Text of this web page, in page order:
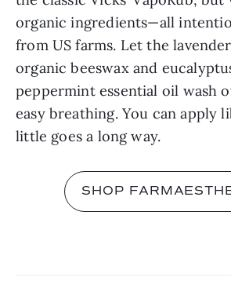
organic ingredients—all
from US farms. Let the
organic beeswax and
peppermint essential oil wash
easy breathing. You can apply
little goes a long way.
SHOP